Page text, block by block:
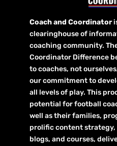
Coach and Coordinator
clearinghouse of
coaching community.
Coordinator Difference
to coaches, not
our commitment to
all levels of play. This
potential for football
well as their families,
prolific content strategy,
blogs, and courses,